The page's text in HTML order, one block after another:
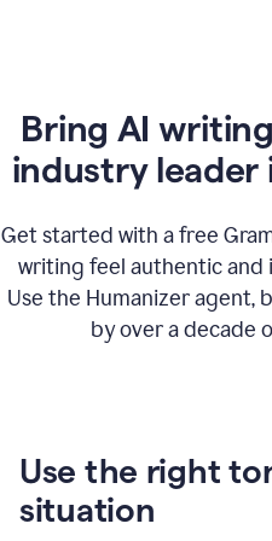
Bring AI
industry leader
Get started with a free
writing feel authentic and
Use the Humanizer agent,
by over a decade
Use the right
situation